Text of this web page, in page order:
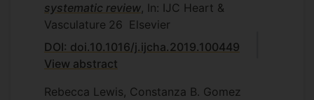
systematic review, In: IJC Heart &
Vasculature 26 Elsevier
DOI: doi.10.1016/j.ijcha.2019.100449
View abstract
Rebecca Lewis, Constanza B. Gomez